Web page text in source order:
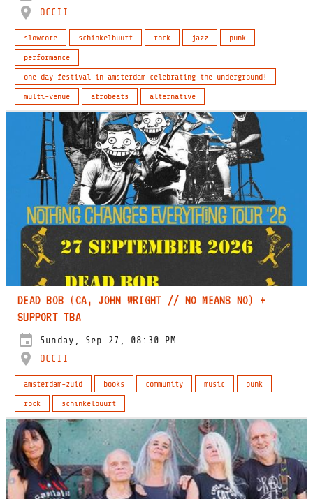
OCCII
slowcore schinkelbuurt rock jazz
punk
performance
one day festival in amsterdam celebrating the underground!
multi-venue
afrobeats alternative
DEAD BOB (CA, JOHN WRIGHT // NO MEANS NO) +
SUPPORT TBA
Sunday, Sep 27, 08:30 PM
OCCII
amsterdam-zuid books community music
punk
rock
schinkelbuurt